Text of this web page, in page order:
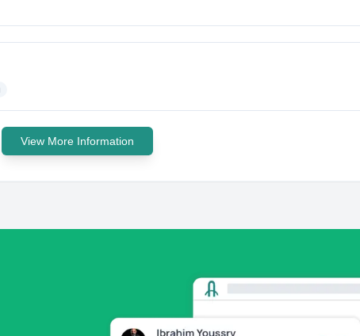
View More Information